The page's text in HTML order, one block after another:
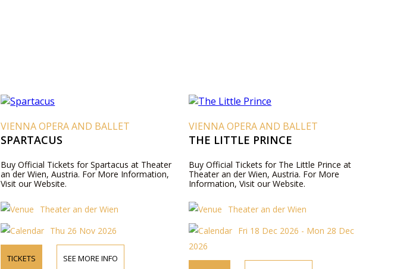
VIENNA OPERA AND BALLET
SPARTACUS
Buy Official Tickets for Spartacus at Theater
an der Wien, Austria. For More Information,
Visit our Website.
Theater an der Wien
Thu 26 Nov 2026
TICKETS SEE MORE INFO
VIENNA OPERA AND BALLET
THE LITTLE PRINCE
Buy Official Tickets for The Little Prince at
Theater an der Wien, Austria. For More
Information, Visit our Website.
Theater an der Wien
Fri 18 Dec 2026 - Mon 28 Dec
2026